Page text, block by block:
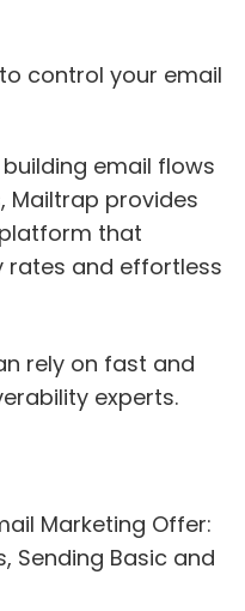
control your email
email flows
Mailtrap provides
that
rates and effortless
rely on fast and
experts.
Marketing Offer:
Sending Basic and